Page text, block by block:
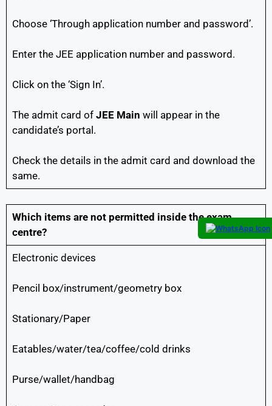
Choose ‘Through application number and password’.
Enter the JEE application number and password.
Click on the ‘Sign In’.
The admit card of JEE Main will appear in the
candidate’s portal.
Check the details in the admit card and download the
same.
Which items are not permitted inside the exam
centre?
Electronic devices
Pencil box/instrument/geometry box
Stationary/Paper
Eatables/water/tea/coffee/cold drinks
Purse/wallet/handbag